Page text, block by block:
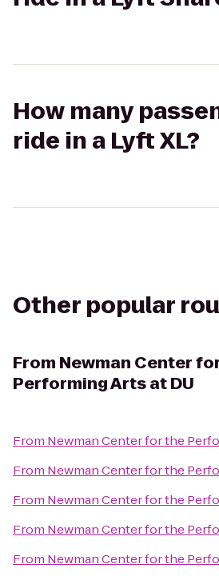
How many
ride in a Lyft XL?
Other popular
From Newman Center
Performing Arts at DU
From Newman Center for the
From Newman Center for the
From Newman Center for the
From Newman Center for the
From Newman Center for the